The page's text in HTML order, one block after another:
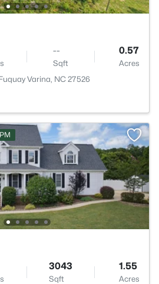
--
Sqft
0.57
Acres
Varina, NC 27526
3043
Sqft
1.55
Acres